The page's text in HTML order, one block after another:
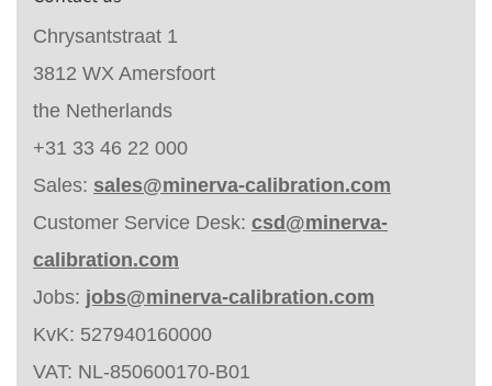
Chrysantstraat 1
3812 WX Amersfoort
the Netherlands
+31 33 46 22 000
Sales: sales@minerva-calibration.com
Customer Service Desk: csd@minerva-
calibration.com
Jobs: jobs@minerva-calibration.com
KvK: 527940160000
VAT: NL-850600170-B01